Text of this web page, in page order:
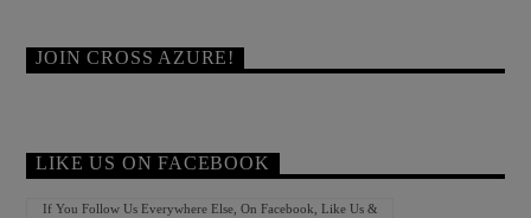
JOIN CROSS AZURE!
LIKE US ON FACEBOOK
If You Follow Us Everywhere Else, On Facebook, Like Us &